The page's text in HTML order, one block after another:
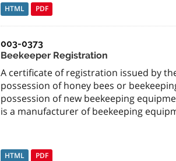
HTML PDF
003-0373
Beekeeper Registration
A certificate of registration issued by
possession of honey bees or
possession of new beekeeping
is a manufacturer of beekeeping
HTML PDF